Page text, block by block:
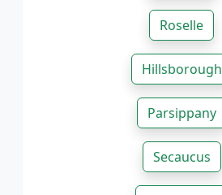
Roselle
Hillsborough
Parsippany
Secaucus